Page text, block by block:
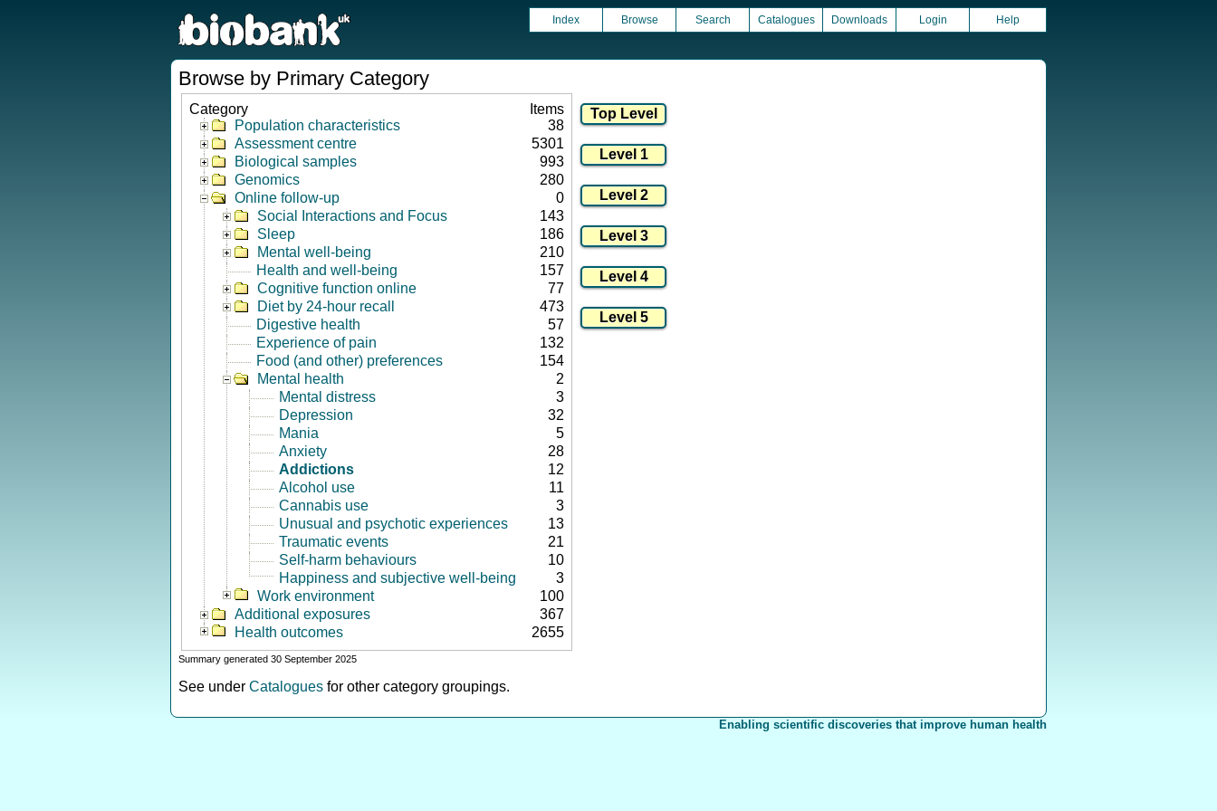
Index Browse Search Catalogues Downloads Login Help
Browse by Primary Category
Category
Items
Population characteristics
38
Assessment centre
5301
Biological samples
993
Genomics
280
Online follow-up
0
Social Interactions and Focus
143
Sleep
186
Mental well-being
210
Health and well-being
157
Cognitive function online
77
Diet by 24-hour recall
473
Digestive health
57
Experience of pain
132
Food (and other) preferences
154
Mental health
2
Mental distress
3
Depression
32
Mania
5
Anxiety
28
Addictions
12
Alcohol use
11
Cannabis use
3
Unusual and psychotic experiences
13
Traumatic events
21
Self-harm behaviours
10
Happiness and subjective well-being
3
Work environment
100
Additional exposures
367
Health outcomes
2655
Summary generated 30 September 2025
See under Catalogues for other category groupings.
Enabling scientific discoveries that improve human health